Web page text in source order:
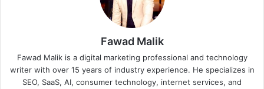
Fawad Malik
Fawad Malik is a digital marketing professional and technology
writer with over 15 years of industry experience. He specializes in
SEO, SaaS, AI, consumer technology, internet services, and